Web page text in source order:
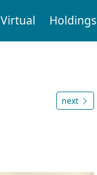
Virtual Holdings
next